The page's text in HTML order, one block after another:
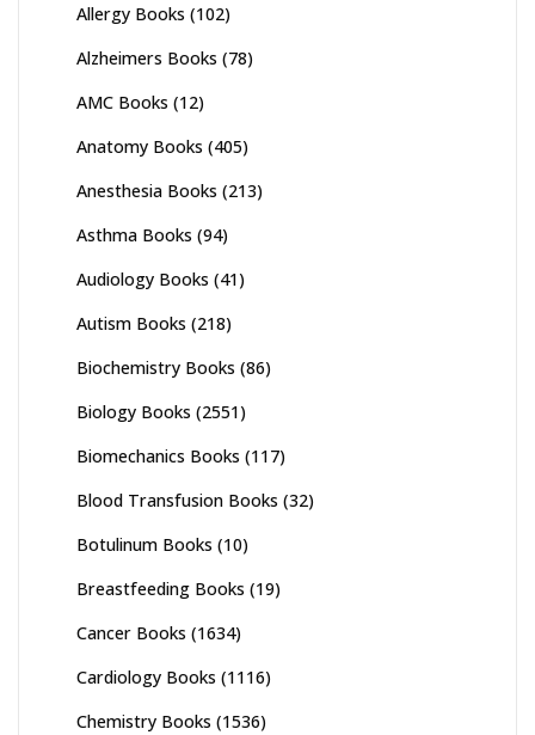
Allergy Books (102)
Alzheimers Books (78)
AMC Books (12)
Anatomy Books (405)
Anesthesia Books (213)
Asthma Books (94)
Audiology Books (41)
Autism Books (218)
Biochemistry Books (86)
Biology Books (2551)
Biomechanics Books (117)
Blood Transfusion Books (32)
Botulinum Books (10)
Breastfeeding Books (19)
Cancer Books (1634)
Cardiology Books (1116)
Chemistry Books (1536)